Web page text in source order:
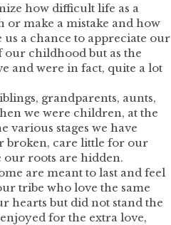
how difficult life as a
or make a mistake and how
a chance to appreciate our
our childhood but as the
and were in fact, quite a lot
grandparents, aunts,
we were children, at the
various stages we have
broken, care little for our
our roots are hidden.
are meant to last and feel
tribe who love the same
hearts but did not stand the
for the extra love,